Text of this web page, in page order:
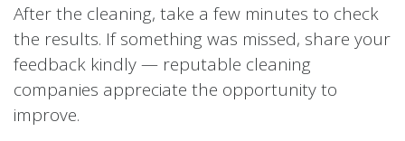
After the cleaning, take a few minutes to check
the results. If something was missed, share your
feedback kindly — reputable cleaning
companies appreciate the opportunity to
improve.